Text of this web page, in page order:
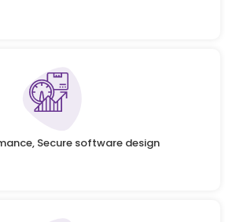
Secure software design